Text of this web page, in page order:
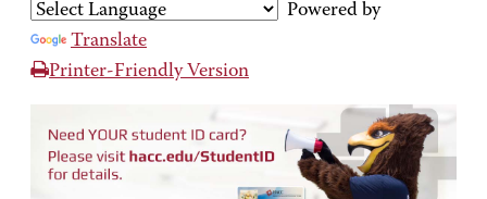
Powered by
Translate
Printer-Friendly Version